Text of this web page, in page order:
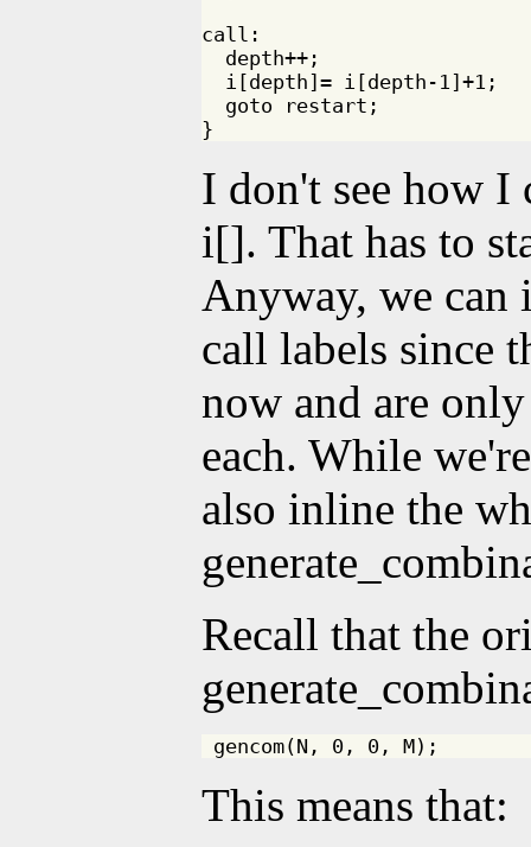
call:
  depth++;
  i[depth]= i[depth-1]+1;
  goto restart;
I don't see how I
i[]. That has to
Anyway, we can
call labels since
now and are
each. While
also inline the
Recall that the
This means that: